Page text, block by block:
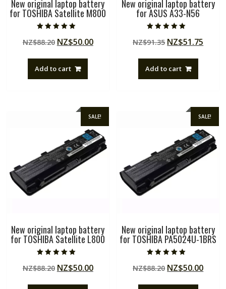
New original laptop battery
for TOSHIBA Satellite M800
5.00
out of 5
NZ$88.20 Original
NZ$88.20.
NZ$50.00Current
Add to cart
New original laptop battery
for ASUS A33-N56
5.00
out of 5
NZ$91.35 Original
NZ$91.35.
NZ$51.75
Add to cart
SALE!
New original laptop battery
for TOSHIBA Satellite L800
5.00
out of 5
NZ$88.20 Original
NZ$50.00Current
SALE!
New original laptop battery
for TOSHIBA PA5024U-1BRS
5.00
out of 5
NZ$88.20 Original
NZ$50.00